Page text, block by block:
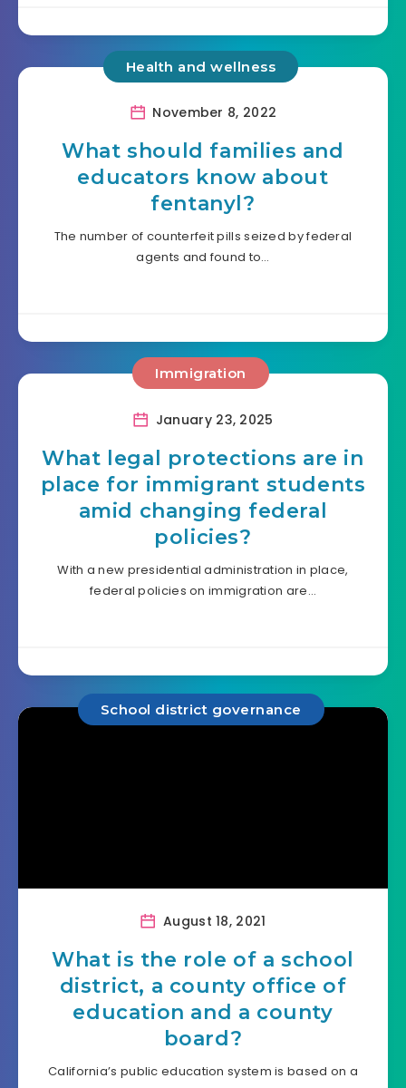
Health and wellness
November 8, 2022
What should families and
educators know about
fentanyl?
The number of counterfeit pills seized by federal
agents and found to…
Immigration
January 23, 2025
What legal protections are in
place for immigrant students
amid changing federal
policies?
With a new presidential administration in place,
federal policies on immigration are…
School district governance
August 18, 2021
What is the role of a school
district, a county office of
education and a county
board?
California’s public education system is based on a